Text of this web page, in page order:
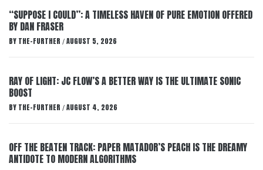
“SUPPOSE I COULD”: A TIMELESS HAVEN OF PURE EMOTION OFFERED
BY DAN FRASER
BY THE-FURTHER / AUGUST 5, 2026
RAY OF LIGHT: JC FLOW’S A BETTER WAY IS THE ULTIMATE SONIC
BOOST
BY THE-FURTHER / AUGUST 4, 2026
OFF THE BEATEN TRACK: PAPER MATADOR’S PEACH IS THE DREAMY
ANTIDOTE TO MODERN ALGORITHMS